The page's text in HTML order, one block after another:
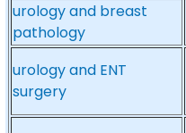
urology and breast
pathology
urology and ENT
surgery